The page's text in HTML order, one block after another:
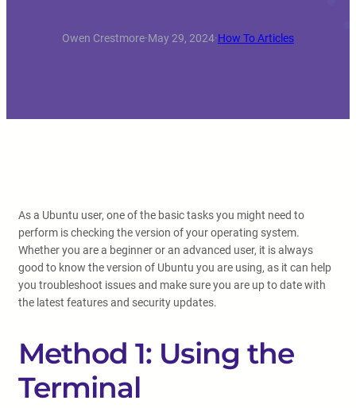
Owen Crestmore·May 29, 2024·How To Articles
As a Ubuntu user, one of the basic tasks you might need to
perform is checking the version of your operating system.
Whether you are a beginner or an advanced user, it is always
good to know the version of Ubuntu you are using, as it can help
you troubleshoot issues and make sure you are up to date with
the latest features and security updates.
Method 1: Using the
Terminal